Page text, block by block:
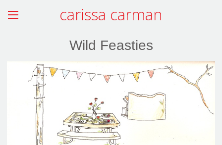
carissa carman
Wild Feasties